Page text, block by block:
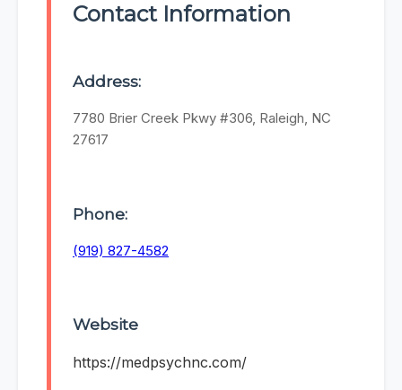
Contact Information
Address:
7780 Brier Creek Pkwy #306, Raleigh, NC
27617
Phone:
(919) 827-4582
Website
https://medpsychnc.com/